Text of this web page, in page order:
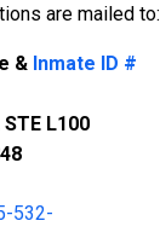
are mailed to:
& Inmate ID #
L100
532-